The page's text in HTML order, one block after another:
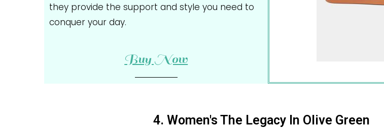
they provide the support and style you need to
conquer your day.
Buy Now
4. Women's The Legacy In Olive Green